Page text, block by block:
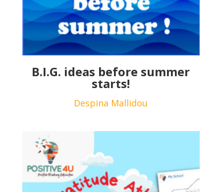
B.I.G. ideas before summer
starts!
Despina Mallidou